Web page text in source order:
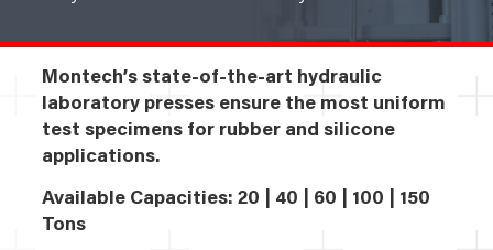
Montech’s state-of-the-art hydraulic
laboratory presses ensure the most uniform
test specimens for rubber and silicone
applications.
Available Capacities: 20 | 40 | 60 | 100 | 150
Tons